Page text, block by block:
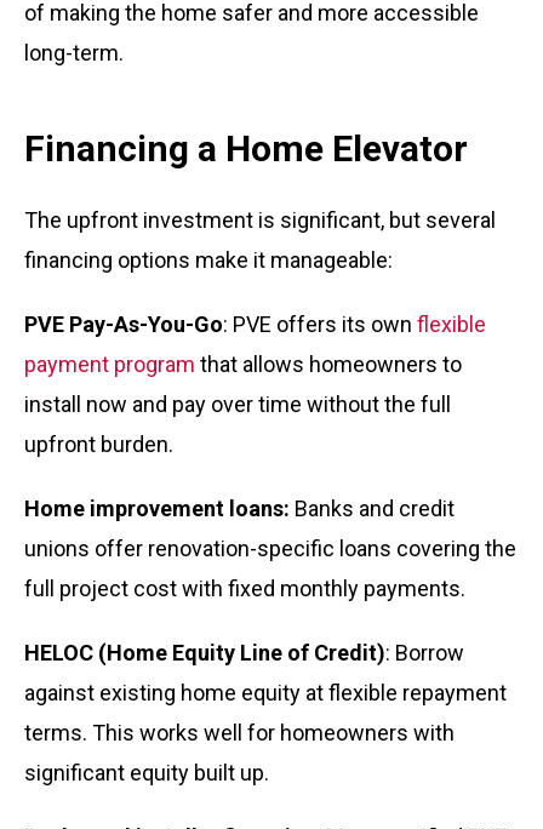
of making the home safer and more accessible
long-term.
Financing a Home Elevator
The upfront investment is significant, but several
financing options make it manageable:
PVE Pay-As-You-Go: PVE offers its own flexible
payment program that allows homeowners to
install now and pay over time without the full
upfront burden.
Home improvement loans: Banks and credit
unions offer renovation-specific loans covering the
full project cost with fixed monthly payments.
HELOC (Home Equity Line of Credit): Borrow
against existing home equity at flexible repayment
terms. This works well for homeowners with
significant equity built up.